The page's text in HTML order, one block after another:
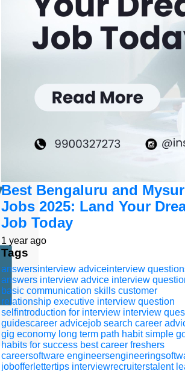
Best Bengaluru and
Jobs 2025: Land Your
Job Today
1 year ago
Tags
answersinterview adviceinterview
answers interview advice interview
basic communication skills customer
relationship executive interview question
selfintroduction for interview interview
guidescareer advicejob search career
gig economy long term path habit simple
habits for success best career freshers
careersoftware
jobofferlettertips interviewrecruiterstalent